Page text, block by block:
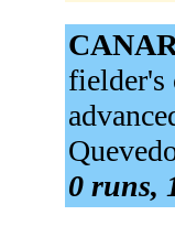
fielder's
0 runs,